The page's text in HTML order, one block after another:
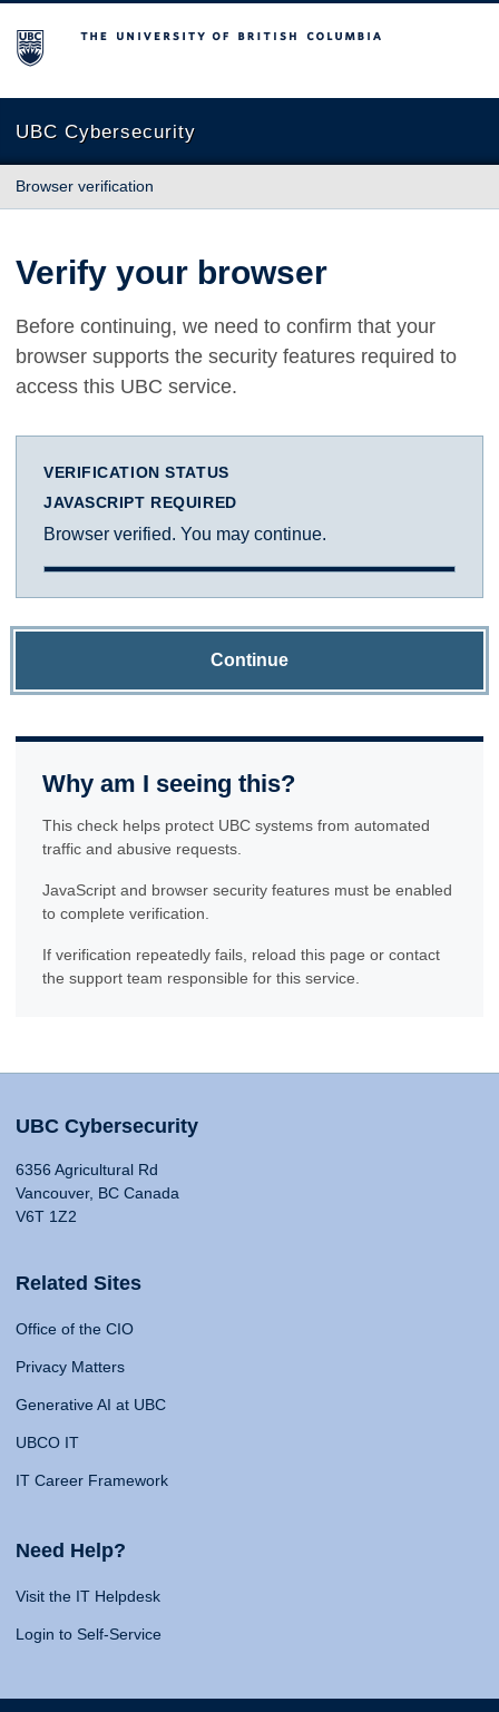
The University of British Columbia
UBC Cybersecurity
Browser verification
Verify your browser
Before continuing, we need to confirm that your
browser supports the security features required to
access this UBC service.
VERIFICATION STATUS
JAVASCRIPT REQUIRED
Browser verified. You may continue.
Continue
Why am I seeing this?
This check helps protect UBC systems from automated
traffic and abusive requests.
JavaScript and browser security features must be enabled
to complete verification.
If verification repeatedly fails, reload this page or contact
the support team responsible for this service.
UBC Cybersecurity
6356 Agricultural Rd
Vancouver, BC Canada
V6T 1Z2
Related Sites
Office of the CIO
Privacy Matters
Generative AI at UBC
UBCO IT
IT Career Framework
Need Help?
Visit the IT Helpdesk
Login to Self-Service